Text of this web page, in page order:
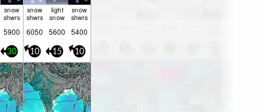
snow
shwrs
snow
shwrs
light
snow
snow
shwrs
5900 6050 5600 5400
30 10 15 10